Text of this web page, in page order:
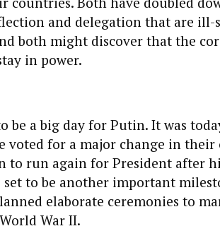
and delegation that are
both might discover that the
in power.
be a big day for Putin. It was
voted for a major change in their
to run again for President after
set to be another important
elaborate ceremonies to
War II.